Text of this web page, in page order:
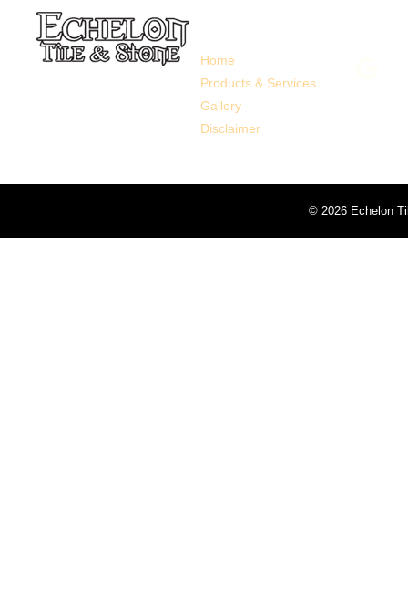
Home
Products & Services
Gallery
Disclaimer
© 2026 Echelon